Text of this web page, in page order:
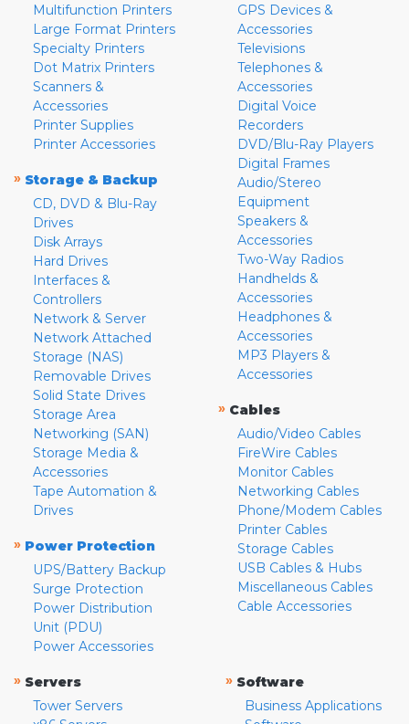
Multifunction Printers
Large Format Printers
Specialty Printers
Dot Matrix Printers
Scanners &
Accessories
Printer Supplies
Printer Accessories
» Storage & Backup
CD, DVD & Blu-Ray
Drives
Disk Arrays
Hard Drives
Interfaces &
Controllers
Network & Server
Network Attached
Storage (NAS)
Removable Drives
Solid State Drives
Storage Area
Networking (SAN)
Storage Media &
Accessories
Tape Automation &
Drives
» Power Protection
UPS/Battery Backup
Surge Protection
Power Distribution
Unit (PDU)
Power Accessories
GPS Devices &
Accessories
Televisions
Telephones &
Accessories
Digital Voice
Recorders
DVD/Blu-Ray Players
Digital Frames
Audio/Stereo
Equipment
Speakers &
Accessories
Two-Way Radios
Handhelds &
Accessories
Headphones &
Accessories
MP3 Players &
Accessories
» Cables
Audio/Video Cables
FireWire Cables
Monitor Cables
Networking Cables
Phone/Modem Cables
Printer Cables
Storage Cables
USB Cables & Hubs
Miscellaneous Cables
Cable Accessories
» Servers
Tower Servers
» Software
Business Applications